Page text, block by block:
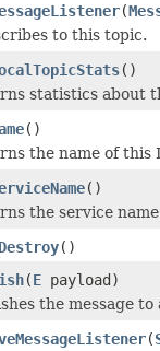
(
to this topic.
()
statistics about
()
the name of this
()
the service
()
(E payload)
the message
(